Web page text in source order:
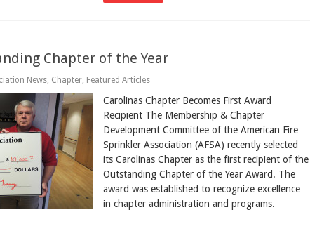
Chapter of the Year
News, Chapter, Featured Articles
Carolinas Chapter Becomes First Award
Recipient The Membership & Chapter
Development Committee of the American Fire
Sprinkler Association (AFSA) recently selected
its Carolinas Chapter as the first recipient of the
Outstanding Chapter of the Year Award. The
award was established to recognize excellence
in chapter administration and programs.